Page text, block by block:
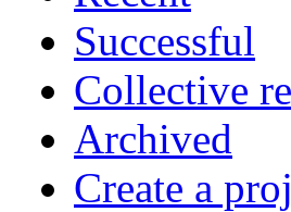
Successful
Collective
Archived
Create a